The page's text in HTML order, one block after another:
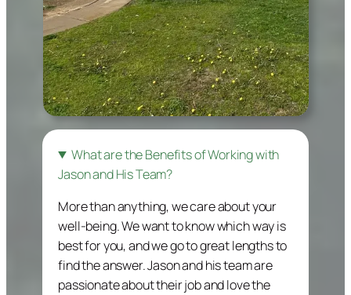
What are the Benefits of Working with
Jason and His Team?
More than anything, we care about your
well-being. We want to know which way is
best for you, and we go to great lengths to
find the answer. Jason and his team are
passionate about their job and love the